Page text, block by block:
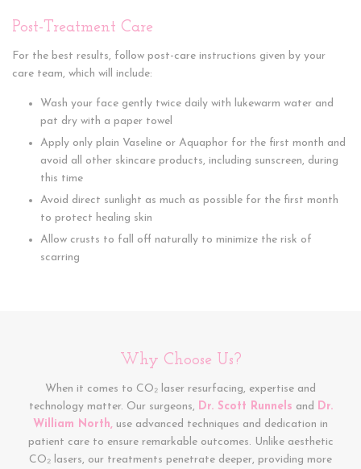
Post-Treatment Care
For the best results, follow post-care instructions given by your
care team, which will include:
Wash your face gently twice daily with lukewarm water and
pat dry with a paper towel
Apply only plain Vaseline or Aquaphor for the first month and
avoid all other skincare products, including sunscreen, during
this time
Avoid direct sunlight as much as possible for the first month
to protect healing skin
Allow crusts to fall off naturally to minimize the risk of
scarring
Why Choose Us?
When it comes to CO₂ laser resurfacing, expertise and
technology matter. Our surgeons, Dr. Scott Runnels and Dr.
William North, use advanced techniques and dedication in
patient care to ensure remarkable outcomes. Unlike aesthetic
CO₂ lasers, our treatments penetrate deeper, providing more